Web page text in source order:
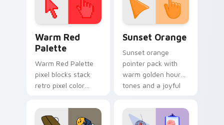
Warm Red
Palette
Warm Red Palette
pixel blocks stack
retro pixel color
custom cursor
pointer and click pair
Sunset Orange
Sunset orange
pointer pack with
warm golden hour
tones and a joyful
evening browsing.